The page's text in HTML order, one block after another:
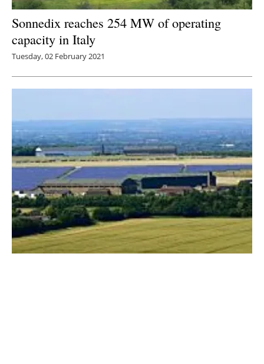
Sonnedix reaches 254 MW of operating
capacity in Italy
Tuesday, 02 February 2021